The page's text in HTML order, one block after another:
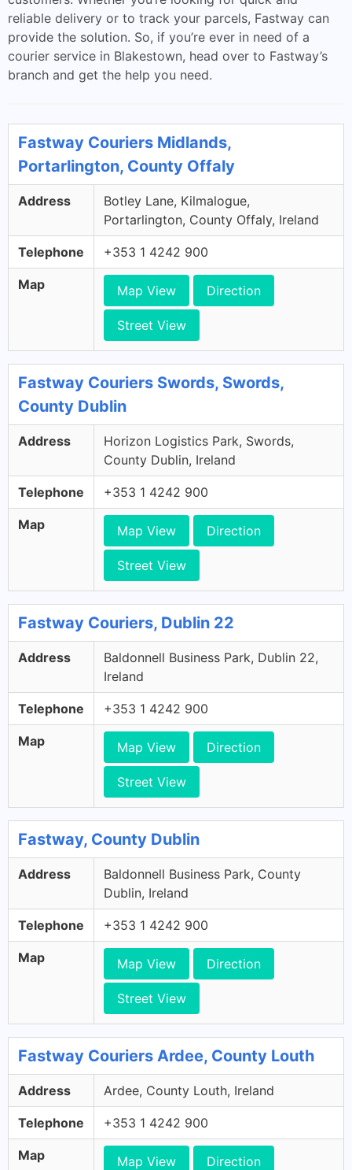
reliable delivery or to track your parcels, Fastway can
provide the solution. So, if you’re ever in need of a
courier service in Blakestown, head over to Fastway’s
branch and get the help you need.
Fastway Couriers Midlands,
Portarlington, County Offaly
Address
Botley Lane, Kilmalogue,
Portarlington, County Offaly, Ireland
Telephone +353 1 4242 900
Map Map View Direction
Street View
Fastway Couriers Swords, Swords,
County Dublin
Address
Horizon Logistics Park, Swords,
County Dublin, Ireland
Telephone +353 1 4242 900
Map Map View Direction
Street View
Fastway Couriers, Dublin 22
Address
Baldonnell Business Park, Dublin 22,
Ireland
Telephone +353 1 4242 900
Map Map View Direction
Street View
Fastway, County Dublin
Address
Baldonnell Business Park, County
Dublin, Ireland
Telephone +353 1 4242 900
Map Map View Direction
Street View
Fastway Couriers Ardee, County Louth
Address Ardee, County Louth, Ireland
Telephone +353 1 4242 900
Map Map View Direction